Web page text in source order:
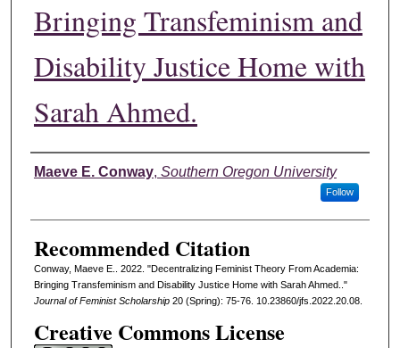
Bringing Transfeminism and
Disability Justice Home with
Sarah Ahmed.
Authors
Maeve E. Conway, Southern Oregon University
Follow
Recommended Citation
Conway, Maeve E.. 2022. "Decentralizing Feminist Theory From Academia:
Bringing Transfeminism and Disability Justice Home with Sarah Ahmed.."
Journal of Feminist Scholarship20 (Spring): 75-76. 10.23860/jfs.2022.20.08.
Creative Commons License